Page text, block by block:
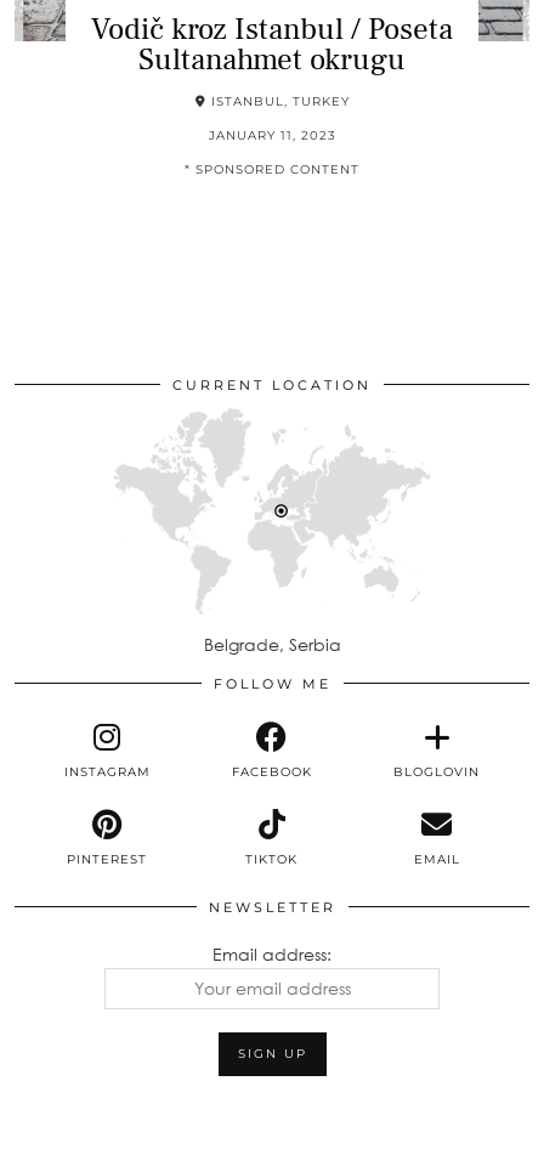
Vodič kroz Istanbul / Poseta
Sultanahmet okrugu
ISTANBUL, TURKEY
JANUARY 11, 2023
* SPONSORED CONTENT
CURRENT LOCATION
Belgrade, Serbia
FOLLOW ME
INSTAGRAM FACEBOOK BLOGLOVIN
PINTEREST TIKTOK EMAIL
NEWSLETTER
Email address: